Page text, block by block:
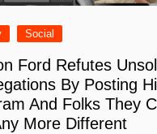
Social
Ford Refutes
By Posting
And Folks They
More Different